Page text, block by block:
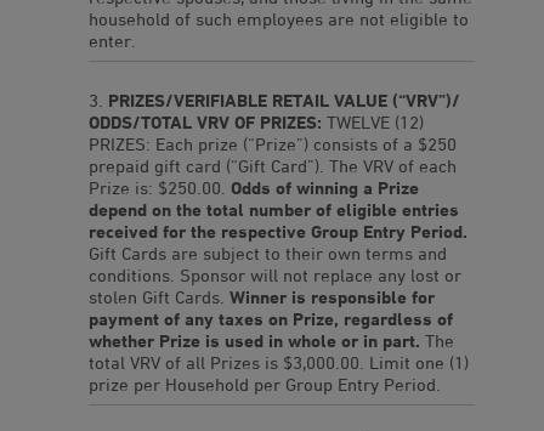
household of such employees are not eligible to
enter.
PRIZES/VERIFIABLE RETAIL VALUE (“VRV”)/
ODDS/TOTAL VRV OF PRIZES: TWELVE (12)
PRIZES: Each prize (“Prize”) consists of a $250
prepaid gift card (“Gift Card”). The VRV of each
Prize is: $250.00. Odds of winning a Prize
depend on the total number of eligible entries
received for the respective Group Entry Period.
Gift Cards are subject to their own terms and
conditions. Sponsor will not replace any lost or
stolen Gift Cards. Winner is responsible for
payment of any taxes on Prize, regardless of
whether Prize is used in whole or in part. The
total VRV of all Prizes is $3,000.00. Limit one (1)
prize per Household per Group Entry Period.